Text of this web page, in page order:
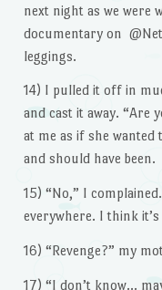
next night as we were
documentary on
leggings.
14) I pulled it off in
and cast it away. “Are
at me as if she wanted
and should have been.
15) “No,” I
everywhere. I think it’s
16) “Revenge?” my
17) “I don’t know…